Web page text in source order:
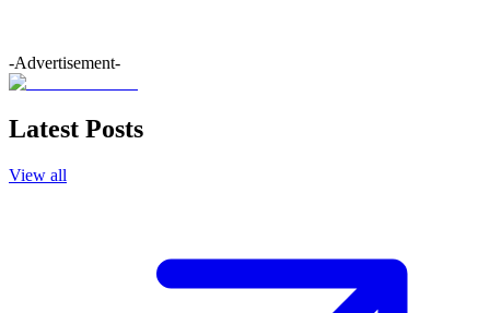
-Advertisement-
Latest Posts
View all